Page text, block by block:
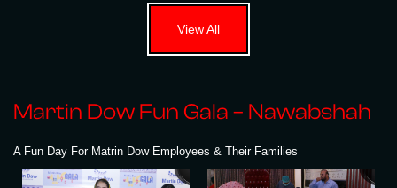
View All
Martin Dow Fun Gala – Nawabshah
A Fun Day For Matrin Dow Employees & Their Families